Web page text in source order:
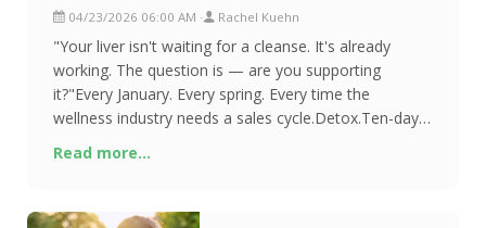
04/23/2026 06:00 AM Rachel Kuehn
"Your liver isn't waiting for a cleanse. It's already
working. The question is — are you supporting
it?"Every January. Every spring. Every time the
wellness industry needs a sales cycle.Detox.Ten-day
protocols promising to scrub you clean from the
Read more...